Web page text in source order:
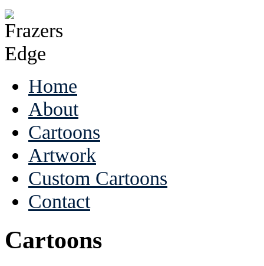
Home
About
Cartoons
Artwork
Custom Cartoons
Contact
Cartoons